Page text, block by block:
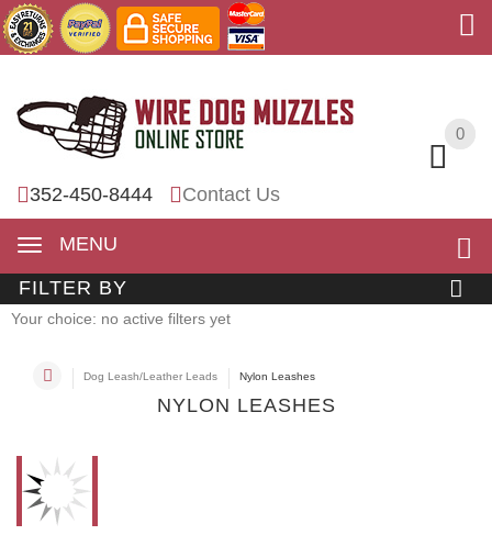
0
352-450-8444 Contact Us
MENU
0
FILTER BY
Your choice: no active filters yet
Dog Leash/Leather Leads Nylon Leashes
NYLON LEASHES